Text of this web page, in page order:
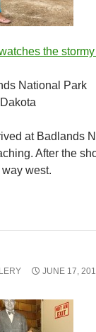
the
National Park
at Badlands
After the
west.
JUNE 17,